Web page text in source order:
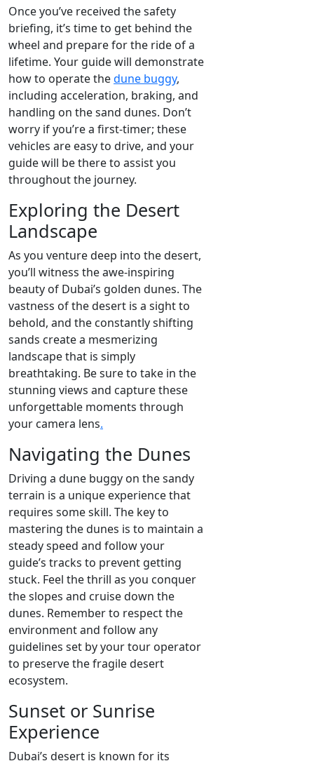
Once you’ve received the safety
briefing, it’s time to get behind the
wheel and prepare for the ride of a
lifetime. Your guide will demonstrate
how to operate thedune buggy,
including acceleration, braking, and
handling on the sand dunes. Don’t
worry if you’re a first-timer; these
vehicles are easy to drive, and your
guide will be there to assist you
throughout the journey.
Exploring the Desert
Landscape
As you venture deep into the desert,
you’ll witness the awe-inspiring
beauty of Dubai’s golden dunes. The
vastness of the desert is a sight to
behold, and the constantly shifting
sands create a mesmerizing
landscape that is simply
breathtaking. Be sure to take in the
stunning views and capture these
unforgettable moments through
your camera lens.
Navigating the Dunes
Driving a dune buggy on the sandy
terrain is a unique experience that
requires some skill. The key to
mastering the dunes is to maintain a
steady speed and follow your
guide’s tracks to prevent getting
stuck. Feel the thrill as you conquer
the slopes and cruise down the
dunes. Remember to respect the
environment and follow any
guidelines set by your tour operator
to preserve the fragile desert
ecosystem.
Sunset or Sunrise
Experience
Dubai’s desert is known for its